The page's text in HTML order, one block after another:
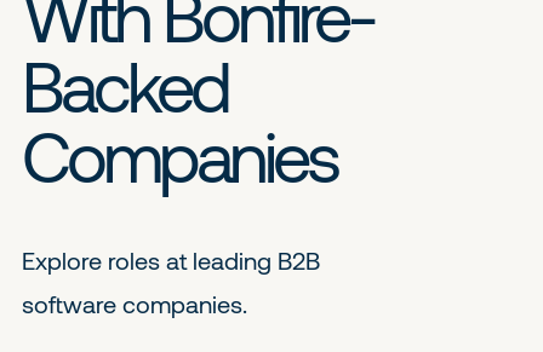
Backed
Companies
Explore roles at leading B2B
software companies.